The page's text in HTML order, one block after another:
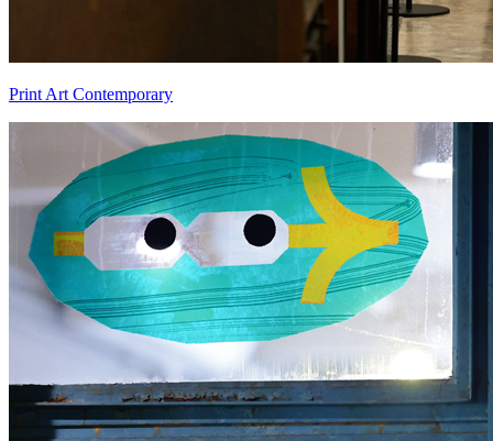
Print Art Contemporary